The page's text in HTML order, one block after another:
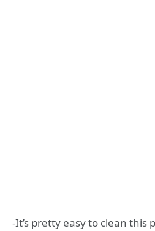
-It’s pretty easy to clean this